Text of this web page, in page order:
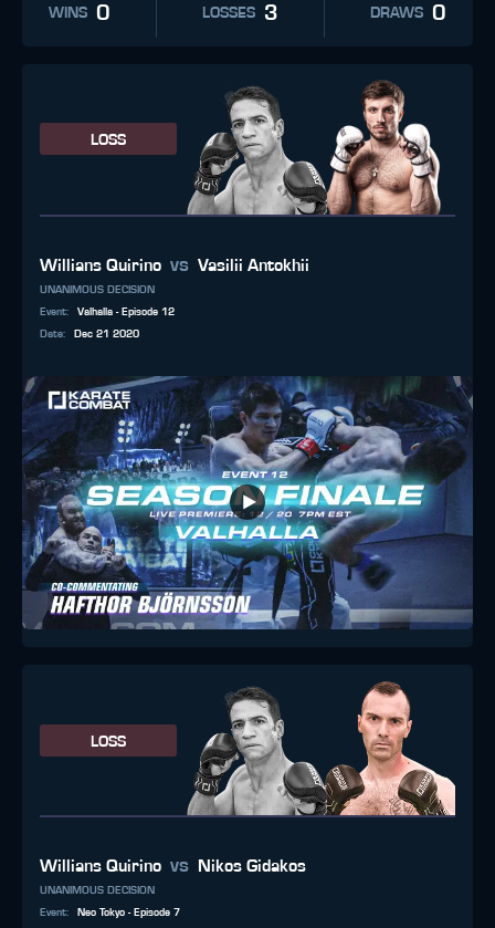
WINS 0 LOSSES 3 DRAWS 0
LOSS
Willians Quirino vs Vasilii Antokhii
UNANIMOUS DECISION
Event:
Valhalla - Episode 12
Date: Dec 21 2020
LOSS
Willians Quirino vs Nikos Gidakos
UNANIMOUS DECISION
Event:
Neo Tokyo - Episode 7